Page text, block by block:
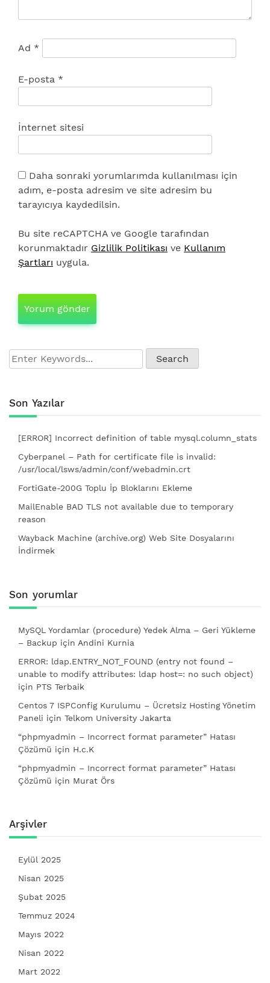
Ad *
E-posta *
İnternet sitesi
Daha sonraki yorumlarımda kullanılması için
adım, e-posta adresim ve site adresim bu
tarayıcıya kaydedilsin.
Bu site reCAPTCHA ve Google tarafından
korunmaktadır Gizlilik Politikası ve Kullanım
Şartları uygula.
Son Yazılar
[ERROR] Incorrect definition of table mysql.column_stats
Cyberpanel – Path for certificate file is invalid:
/usr/local/lsws/admin/conf/webadmin.crt
FortiGate-200G Toplu İp Bloklarını Ekleme
MailEnable BAD TLS not available due to temporary
reason
Wayback Machine (archive.org) Web Site Dosyalarını
İndirmek
Son yorumlar
MySQL Yordamlar (procedure) Yedek Alma – Geri Yükleme
– Backup için Andini Kurnia
ERROR: ldap.ENTRY_NOT_FOUND (entry not found –
unable to modify attributes: ldap host=: no such object)
için PTS Terbaik
Centos 7 ISPConfig Kurulumu – Ücretsiz Hosting Yönetim
Paneli için Telkom University Jakarta
“phpmyadmin – Incorrect format parameter” Hatası
Çözümü için H.c.K
“phpmyadmin – Incorrect format parameter” Hatası
Çözümü için Murat Örs
Arşivler
Eylül 2025
Nisan 2025
Şubat 2025
Temmuz 2024
Mayıs 2022
Nisan 2022
Mart 2022